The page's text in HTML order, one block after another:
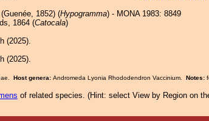
1852) (Hypogramma) - MONA 1983: 8849
1864 (Catocala)
(2025).
(2025).
Host genera: Andromeda Lyonia Rhododendron Vaccinium. Notes:
of related species. (Hint: select View by Region on